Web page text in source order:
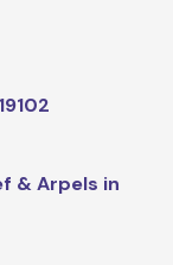
& Arpels in